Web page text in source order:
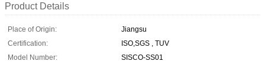
Product Details
Place of Origin:
Jiangsu
Certification:
ISO,SGS , TUV
Model Number:
SISCO-SS01